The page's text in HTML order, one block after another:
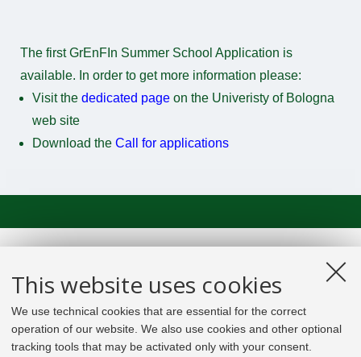
This website uses cookies
We use technical cookies that are essential for the correct
operation of our website. We also use cookies and other optional
tracking tools that may be activated only with your consent.
The first GrEnFIn Summer School Application is
available. In order to get more information please:
Visit the dedicated page on the Univeristy of Bologna
web site
Download the Call for applications